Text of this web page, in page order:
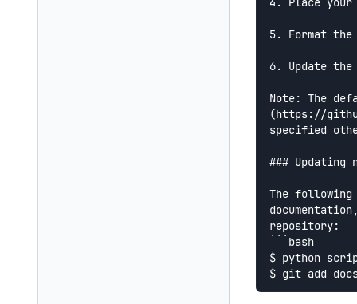
5. Format
6. Update the
Note: The
(https://
specified
### Updating
The following
repository:
```bash
$ python